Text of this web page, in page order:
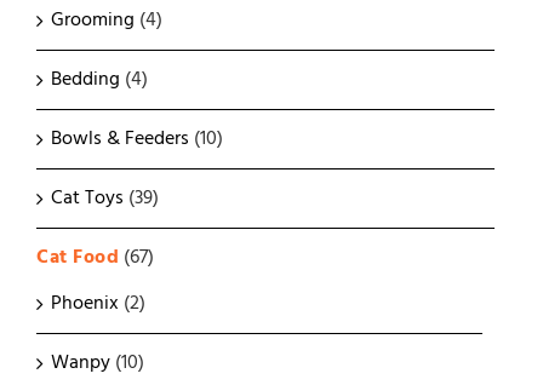
Grooming (4)
Bedding (4)
Bowls & Feeders (10)
Cat Toys (39)
Cat Food (67)
Phoenix (2)
Wanpy(10)